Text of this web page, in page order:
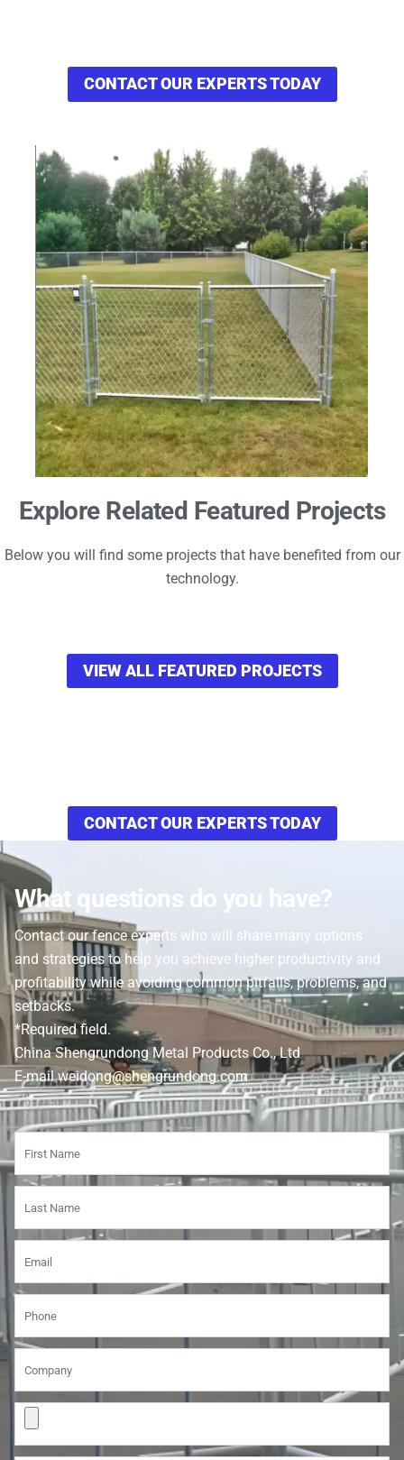
CONTACT OUR EXPERTS TODAY
Explore Related Featured Projects
Below you will find some projects that have benefited from our
technology.
VIEW ALL FEATURED PROJECTS
CONTACT OUR EXPERTS TODAY
What questions do you have?
Contact our fence experts who will share many options
and strategies to help you achieve higher productivity and
profitability while avoiding common pitfalls, problems, and
setbacks.
*Required field.
China Shengrundong Metal Products Co., Ltd
E-mail weidong@shengrundong.com